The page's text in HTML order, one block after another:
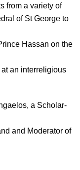
from a variety of
of St George to
Hassan on the
an interreligious
a Scholar-
and Moderator of